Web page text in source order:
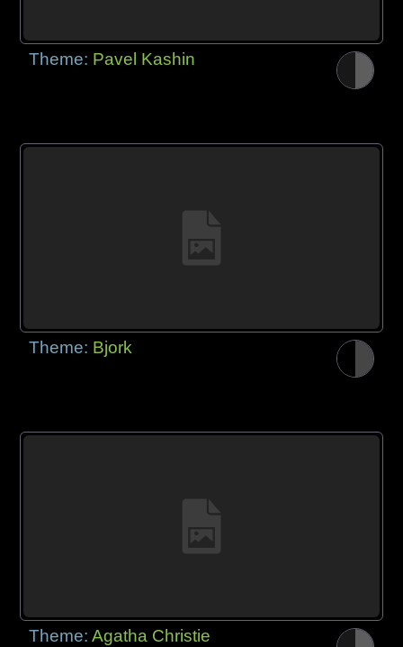
Theme: Pavel Kashin
Theme: Bjork
Theme:Agatha Christie